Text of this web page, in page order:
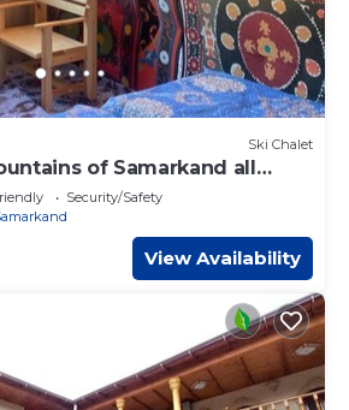
Ski Chalet
of Samarkand all
Security/Safety
View Availability